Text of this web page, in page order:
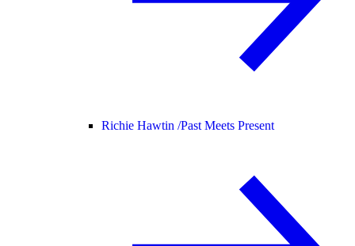
Richie Hawtin /Past Meets Present